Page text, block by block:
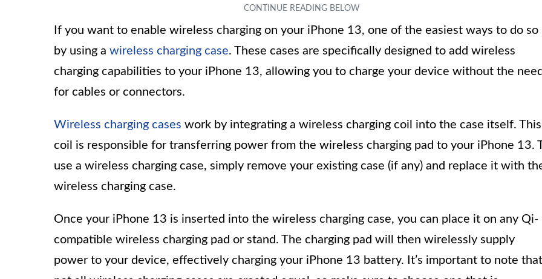
If you want to enable wireless charging on your iPhone 13, one of the easiest ways to do so
by using a wireless charging case. These cases are specifically designed to add wireless
charging capabilities to your iPhone 13, allowing you to charge your device without the
for cables or connectors.
Wireless charging cases work by integrating a wireless charging coil into the case itself. This
coil is responsible for transferring power from the wireless charging pad to your iPhone 13.
use a wireless charging case, simply remove your existing case (if any) and replace it with
wireless charging case.
Once your iPhone 13 is inserted into the wireless charging case, you can place it on any Qi-
compatible wireless charging pad or stand. The charging pad will then wirelessly supply
power to your device, effectively charging your iPhone 13 battery. It’s important to note that